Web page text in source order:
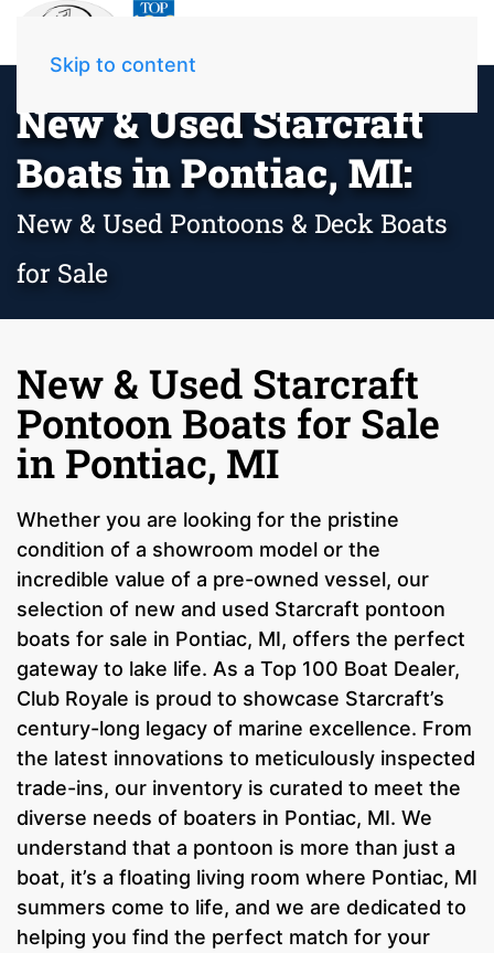
Skip to content
New & Used Starcraft
Boats in Pontiac, MI:
New & Used Pontoons & Deck Boats
for Sale
New & Used Starcraft
Pontoon Boats for Sale
in Pontiac, MI
Whether you are looking for the pristine
condition of a showroom model or the
incredible value of a pre-owned vessel, our
selection of new and used Starcraft pontoon
boats for sale in Pontiac, MI, offers the perfect
gateway to lake life. As a Top 100 Boat Dealer,
Club Royale is proud to showcase Starcraft’s
century-long legacy of marine excellence. From
the latest innovations to meticulously inspected
trade-ins, our inventory is curated to meet the
diverse needs of boaters in Pontiac, MI. We
understand that a pontoon is more than just a
boat, it’s a floating living room where Pontiac, MI
summers come to life, and we are dedicated to
helping you find the perfect match for your